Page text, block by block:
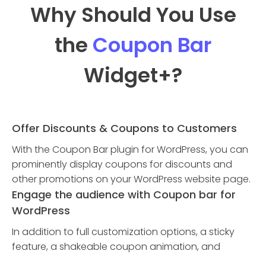
Why Should You Use
the Coupon Bar
Widget+?
Offer Discounts & Coupons to Customers
With the Coupon Bar plugin for WordPress, you can
prominently display coupons for discounts and
other promotions on your WordPress website page.
Engage the audience with Coupon bar for
WordPress
In addition to full customization options, a sticky
feature, a shakeable coupon animation, and